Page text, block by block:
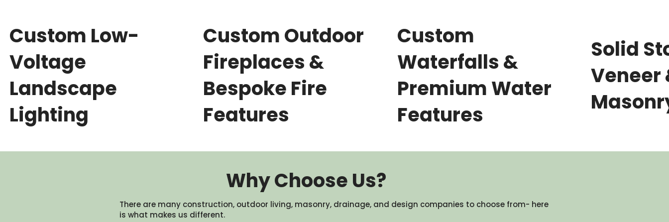
Why Choose Us?
There are many construction, outdoor living, masonry, drainage, and design companies to choose from- here
is what makes us different.​
Custom Low-
Voltage
Landscape
Lighting
Custom Outdoor
Fireplaces &
Bespoke Fire
Features
Custom
Waterfalls &
Premium Water
Features
Solid
Veneer